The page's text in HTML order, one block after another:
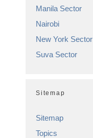
Manila Sector
Nairobi
New York Sector
Suva Sector
Sitemap
Sitemap
Topics